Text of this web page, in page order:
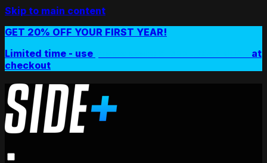
Skip to main content
GET 20% OFF YOUR FIRST YEAR!
Limited time - use
at
checkout